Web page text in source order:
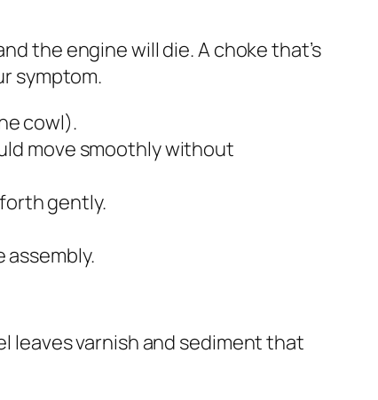
the engine will die. A choke that’s
symptom.
cowl).
move smoothly without
gently.
assembly.
leaves varnish and sediment that